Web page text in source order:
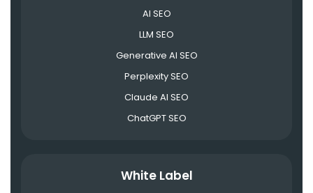
AI SEO
LLM SEO
Generative AI SEO
Perplexity SEO
Claude AI SEO
ChatGPT SEO
White Label